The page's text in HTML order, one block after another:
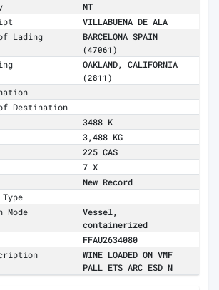
MT
VILLABUENA DE ALA
Lading
BARCELONA SPAIN
(47061)
OAKLAND, CALIFORNIA
(2811)
Destination
3488 K
3,488 KG
225 CAS
7 X
New Record
Vessel,
containerized
FFAU2634080
WINE LOADED ON VMF
PALL ETS ARC ESD N